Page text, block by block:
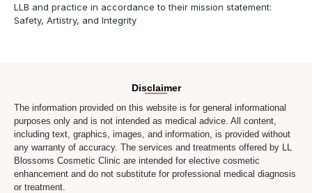
LLB and practice in accordance to their mission statement:
Safety, Artistry, and Integrity
Disclaimer
The information provided on this website is for general informational
purposes only and is not intended as medical advice. All content,
including text, graphics, images, and information, is provided without
any warranty of accuracy. The services and treatments offered by LL
Blossoms Cosmetic Clinic are intended for elective cosmetic
enhancement and do not substitute for professional medical diagnosis
or treatment.